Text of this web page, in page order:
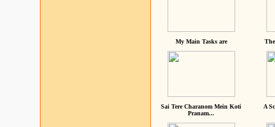
My Main Tasks are
Sai Tere Charanom Mein Koti
Pranam...
A